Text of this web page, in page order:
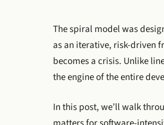
The spiral model was
as an iterative, risk-driven
becomes a crisis. Unlike
the engine of the entire
In this post, we’ll walk